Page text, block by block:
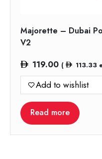
Majorette – Dubai
V2
119.00 ( 113.33
Add to wishlist
Read more